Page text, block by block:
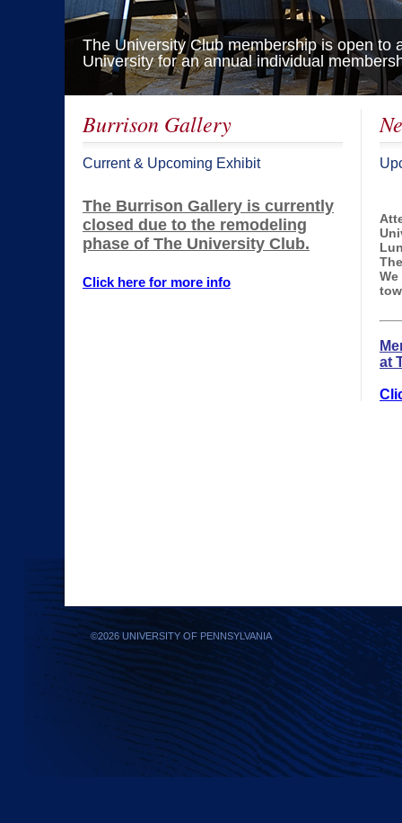
The University Club membership is open to
University for an annual individual
Burrison Gallery
Current & Upcoming Exhibit
The Burrison Gallery is currently
closed due to the remodeling
phase of The University Club.
Click here for more info
at
©2026 UNIVERSITY OF PENNSYLVANIA